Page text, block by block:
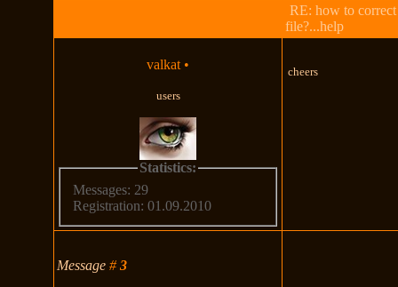
RE: how to
file?...help
valkat •
users
Statistics:
Messages: 29
Registration: 01.09.2010
cheers
Message#3